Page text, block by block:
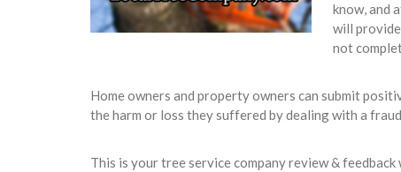
know, and
will
not
Home owners and property owners can submit
the harm or loss they suffered by dealing with a
This is your tree service company review &